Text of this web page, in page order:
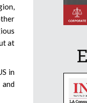
at
in
and